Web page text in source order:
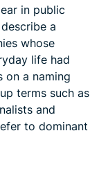
in public
a
whose
life had
on a naming
terms such as
and
to dominant